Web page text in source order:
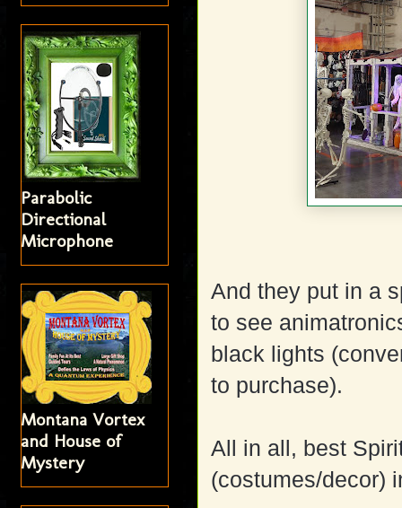
And they put in a
to see
black lights
to purchase).
All in all, best
(costumes/decor)
Parabolic
Directional
Microphone
Montana Vortex
and House of
Mystery